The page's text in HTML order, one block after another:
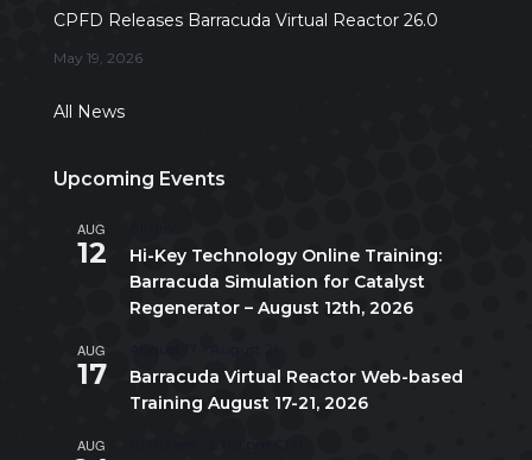
CPFD Releases Barracuda Virtual Reactor 26.0
May 19, 2026
All News
Upcoming Events
AUG
12
Hi-Key Technology Online Training:
Barracuda Simulation for Catalyst
Regenerator – August 12th, 2026
AUG
17
Barracuda Virtual Reactor Web-based
Training August 17-21, 2026
AUG